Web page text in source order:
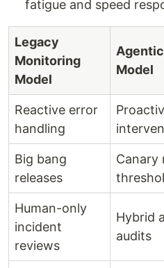
fatigue and speed
Legacy
Monitoring
Model
Model
Reactive error
handling
Big bang
releases
Canary
Human-only
incident
reviews
Hybrid
audits